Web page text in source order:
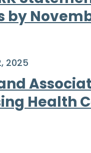
by
2025
Health